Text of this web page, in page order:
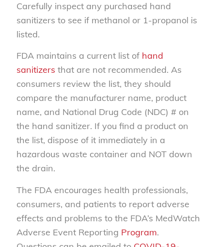
Carefully inspect any purchased hand
sanitizers to see if methanol or 1-propanol is
listed.
FDA maintains a current list of hand
sanitizers that are not recommended. As
consumers review the list, they should
compare the manufacturer name, product
name, and National Drug Code (NDC) # on
the hand sanitizer. If you find a product on
the list, dispose of it immediately in a
hazardous waste container and NOT down
the drain.
The FDA encourages health professionals,
consumers, and patients to report adverse
effects and problems to the FDA’s MedWatch
Adverse Event Reporting Program.